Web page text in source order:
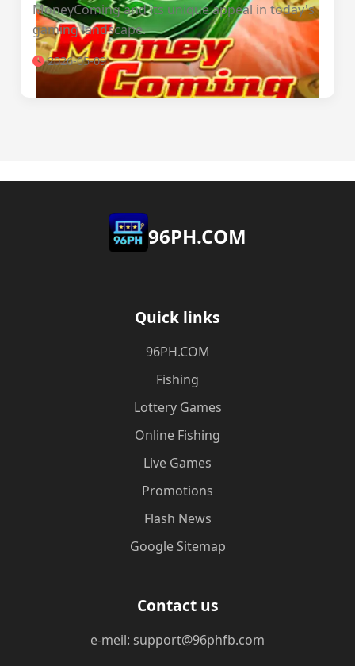
MoneyComing and its unique appeal in today's
gaming landscape.
2026-05-09
​96PH.COM
Quick links
​96PH.COM
Fishing
Lottery Games
Online Fishing
Live Games
Promotions
Flash News
Google Sitemap
Contact us
e-meil: support@96phfb.com